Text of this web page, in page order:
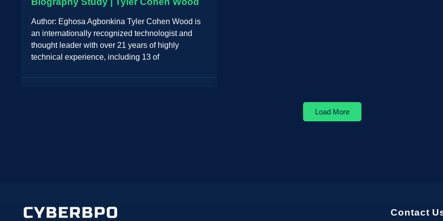
Author: Eghosa Agbonkina Tyler Cohen Wood is
an internationally recognized technologist and
thought leader with over 21 years of highly
technical experience, including 13 of
Load More
Contact